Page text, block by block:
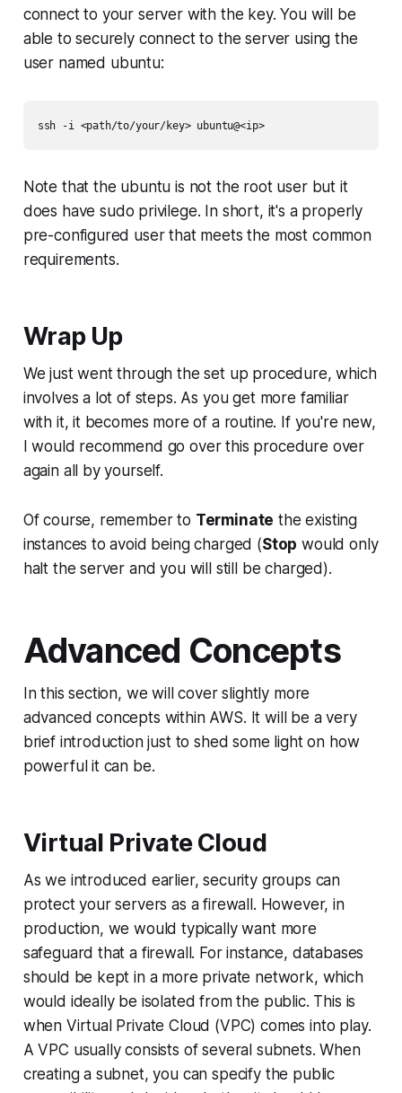
connect to your server with the key. You will be
able to securely connect to the server using the
user named ubuntu:
ssh -i <path/to/your/key> ubuntu@<ip>
Note that the ubuntu is not the rootuser but it
does havesudo privilege. In short, it's a properly
pre-configured user that meets the most common
requirements.
Wrap Up
We just went through the set up procedure, which
involves a lot of steps. As you get more familiar
with it, it becomes more of a routine. If you're new,
I would recommend go over this procedure over
again all by yourself.
Of course, remember to Terminate the existing
instances to avoid being charged (Stop would only
halt the server and you will still be charged).
Advanced Concepts
In this section, we will cover slightly more
advanced concepts within AWS. It will be a very
brief introduction just to shed some light on how
powerful it can be.
Virtual Private Cloud
As we introduced earlier, security groups can
protect your servers as a firewall. However, in
production, we would typically want more
safeguard that a firewall. For instance, databases
should be kept in a more private network, which
would ideally be isolated from the public. This is
when Virtual Private Cloud (VPC) comes into play.
A VPC usually consists of several subnets. When
creating a subnet, you can specify the public